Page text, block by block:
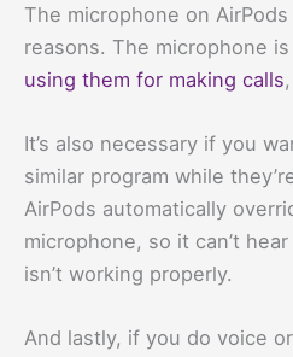
The microphone on
reasons. The microphone
using them for making calls
It’s also necessary if you
similar program while
AirPods automatically
microphone, so it can’t
isn’t working properly.
And lastly, if you do voice